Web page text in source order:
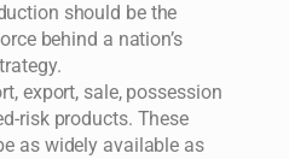
should be the
behind a nation’s
export, sale, possession
risk products. These
as widely available as